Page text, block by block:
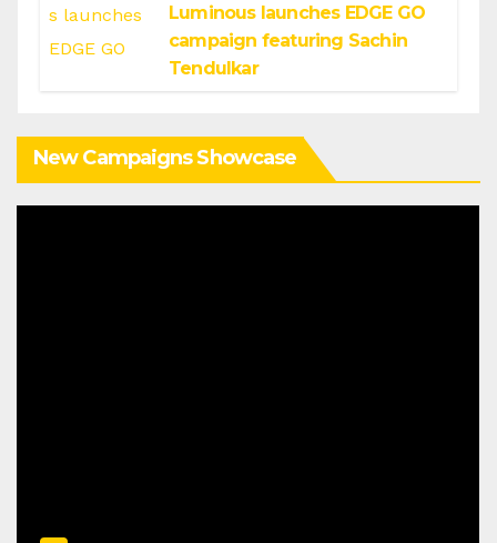
Luminous launches EDGE GO
campaign featuring Sachin
Tendulkar
New Campaigns Showcase